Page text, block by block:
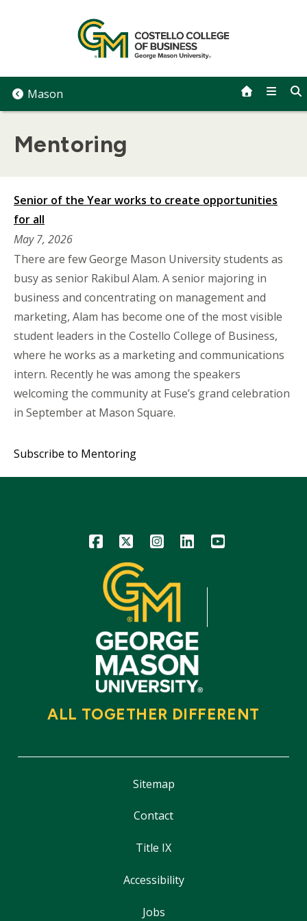
Mason
Mentoring
Senior of the Year works to create opportunities
for all
May 7, 2026
There are few George Mason University students as
busy as senior Rakibul Alam. A senior majoring in
business and concentrating on management and
marketing, Alam has become one of the most visible
student leaders in the Costello College of Business,
where he works as a marketing and communications
intern. Recently he was among the speakers
welcoming the community at Fuse’s grand celebration
in September at Mason Square.
Subscribe to Mentoring
Icon Icon Icon Icon Icon
ALL TOGETHER DIFFERENT
Sitemap
Contact
Title IX
Accessibility
Jobs